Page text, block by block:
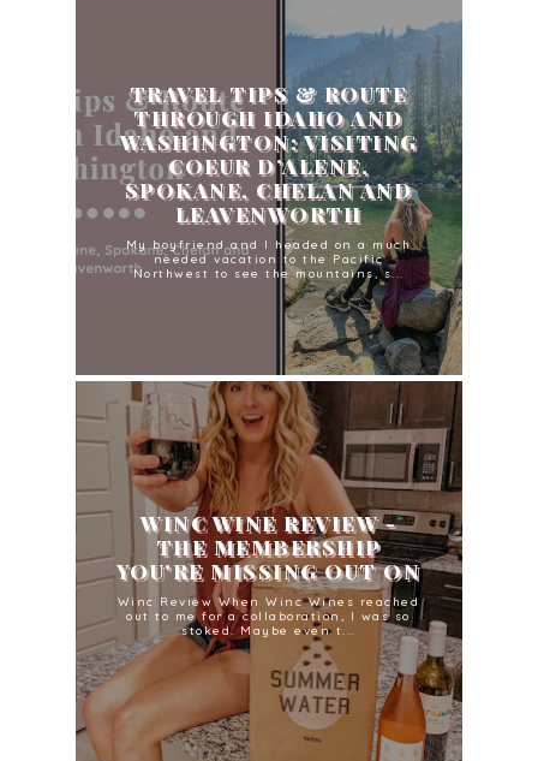
TRAVEL TIPS & ROUTE
THROUGH IDAHO AND
WASHINGTON: VISITING
COEUR D’ALENE,
SPOKANE, CHELAN AND
LEAVENWORTH
My boyfriend and I headed on a much
needed vacation to the Pacific
Northwest to see the mountains, s...
WINC WINE REVIEW -
THE MEMBERSHIP
YOU'RE MISSING OUT ON
Winc Review When Winc Wines reached
out to me for a collaboration, I was so
stoked. Maybe even t...